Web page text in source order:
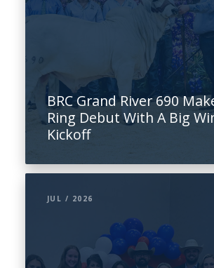
BRC Grand River 690
Ring Debut With A Big
Kickoff
JUL / 2026